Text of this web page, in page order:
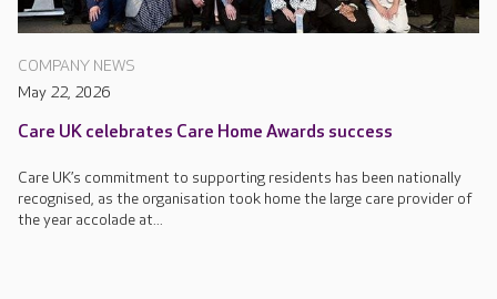
COMPANY NEWS
May 22, 2026
Care UK celebrates Care Home Awards success
Care UK’s commitment to supporting residents has been nationally
recognised, as the organisation took home the large care provider of
the year accolade at...